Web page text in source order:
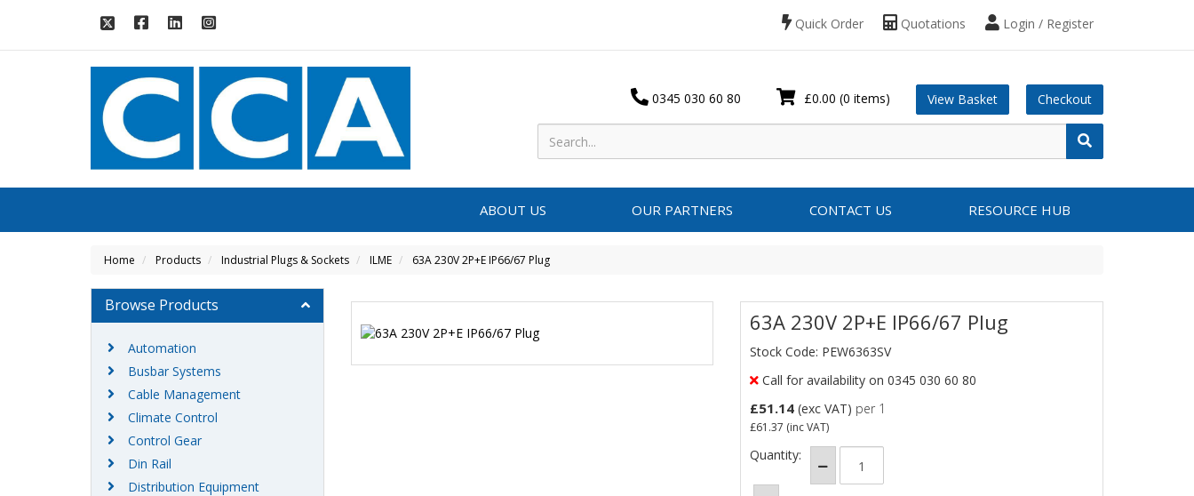
Login / Register
Quotations
Quick Order
£0.00 (0 items) View Basket Checkout
0345 030 60 80
ABOUT US OUR PARTNERS CONTACT US RESOURCE HUB
Home Products Industrial Plugs & Sockets ILME 63A 230V 2P+E IP66/67 Plug
63A 230V 2P+E IP66/67 Plug
Stock Code: PEW6363SV
Call for availability on 0345 030 60 80
£51.14 (exc VAT) per 1
£61.37 (inc VAT)
Quantity:
Browse Products
Automation
Busbar Systems
Cable Management
Climate Control
Control Gear
Din Rail
Distribution Equipment